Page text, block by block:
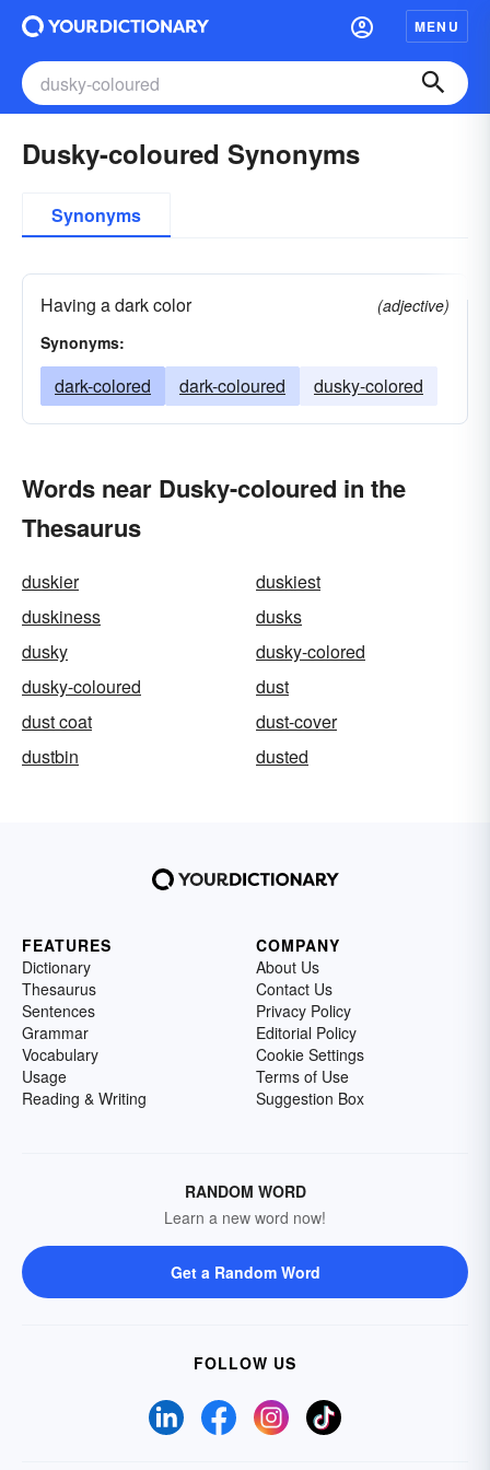
MENU
Dusky-coloured Synonyms
Synonyms
Having a dark color
(adjective)
Synonyms:
dark-colored dark-coloured dusky-colored
Words near Dusky-coloured in the
Thesaurus
duskier
duskiest
duskiness
dusks
dusky
dusky-colored
dusky-coloured
dust
dust coat
dust-cover
dustbin
dusted
FEATURES
Dictionary
Thesaurus
Sentences
Grammar
Vocabulary
Usage
Reading & Writing
COMPANY
About Us
Contact Us
Privacy Policy
Editorial Policy
Cookie Settings
Terms of Use
Suggestion Box
RANDOM WORD
Learn a new word now!
Get a Random Word
FOLLOW US